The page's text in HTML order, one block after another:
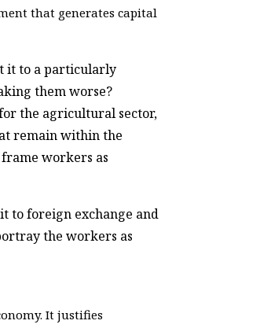
that generates capital
it to a particularly
them worse?
the agricultural sector,
remain within the
workers as
to foreign exchange and
the workers as
It justifies